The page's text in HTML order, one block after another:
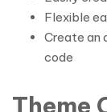
Flexible
Create an
code
Theme